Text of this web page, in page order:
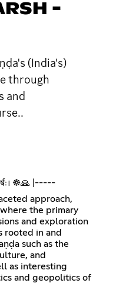
-
(India's)
through
and
☸️🙏 |-----
approach,
the primary
and exploration
rooted in and
such as the
and
as interesting
and geopolitics of